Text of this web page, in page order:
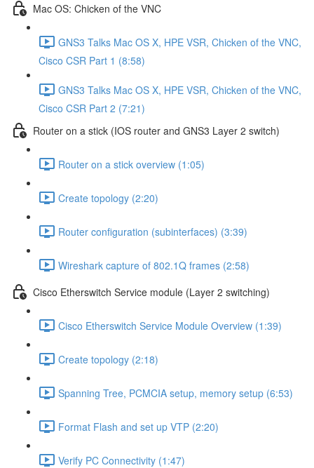
Mac OS: Chicken of the VNC
GNS3 Talks Mac OS X, HPE VSR, Chicken of the VNC,
Cisco CSR Part 1 (8:58)
GNS3 Talks Mac OS X, HPE VSR, Chicken of the VNC,
Cisco CSR Part 2 (7:21)
Router on a stick (IOS router and GNS3 Layer 2 switch)
Router on a stick overview (1:05)
Create topology (2:20)
Router configuration (subinterfaces) (3:39)
Wireshark capture of 802.1Q frames (2:58)
Cisco Etherswitch Service module (Layer 2 switching)
Cisco Etherswitch Service Module Overview (1:39)
Create topology (2:18)
Spanning Tree, PCMCIA setup, memory setup (6:53)
Format Flash and set up VTP (2:20)
Verify PC Connectivity (1:47)